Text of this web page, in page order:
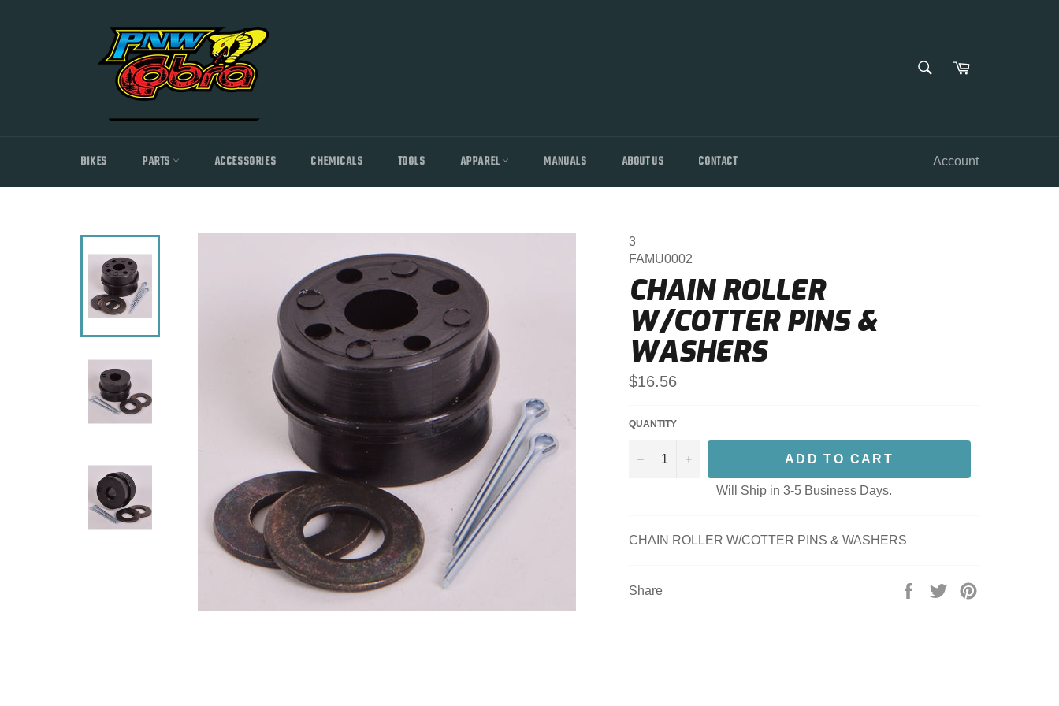
SEARCH
Cart
BIKES PARTS ACCESSORIES CHEMICALS TOOLS APPAREL MANUALS ABOUT US CONTACT Account
3
FAMU0002
CHAIN ROLLER
W/COTTER PINS &
WASHERS
Regular
price
$16.56
QUANTITY
− + ADD TO CART
Will Ship in 3-5 Business Days.
CHAIN ROLLER W/COTTER PINS & WASHERS
Share
Share
Tweet